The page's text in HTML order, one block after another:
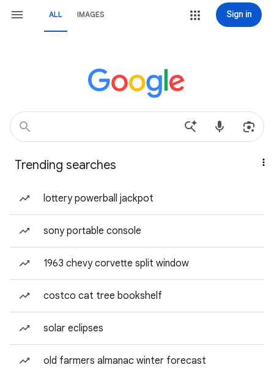
ALL IMAGES Sign in
Trending searches
lottery powerball jackpot
sony portable console
1963 chevy corvette split window
costco cat tree bookshelf
solar eclipses
old farmers almanac winter forecast